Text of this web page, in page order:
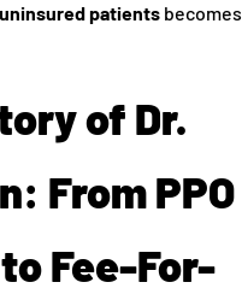
patientsbecomes
of Dr.
From PPO
Fee-For-